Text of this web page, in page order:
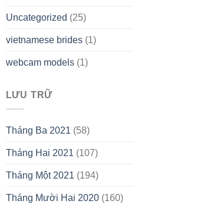
Uncategorized (25)
vietnamese brides(1)
webcam models(1)
LƯU TRỮ
Tháng Ba 2021 (58)
Tháng Hai 2021 (107)
Tháng Một 2021 (194)
Tháng Mười Hai 2020(160)